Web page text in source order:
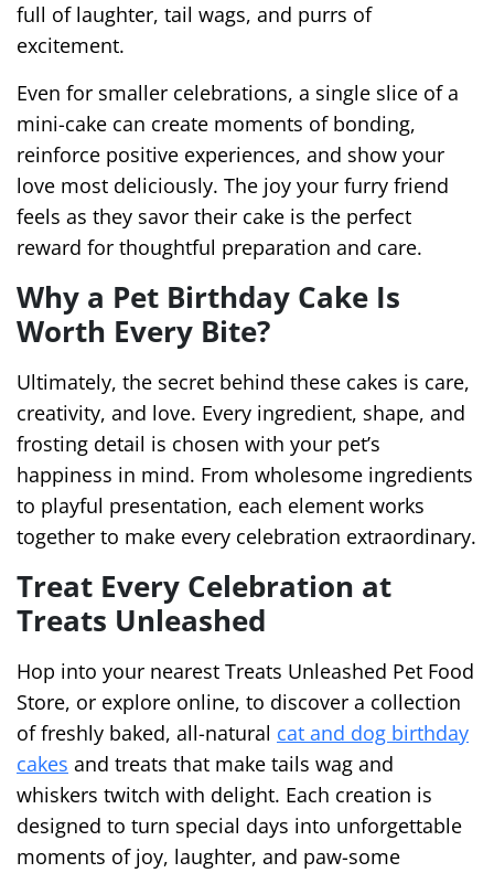
full of laughter, tail wags, and purrs of
excitement.
Even for smaller celebrations, a single slice of a
mini-cake can create moments of bonding,
reinforce positive experiences, and show your
love most deliciously. The joy your furry friend
feels as they savor their cake is the perfect
reward for thoughtful preparation and care.
Why a Pet Birthday Cake Is
Worth Every Bite?
Ultimately, the secret behind these cakes is care,
creativity, and love. Every ingredient, shape, and
frosting detail is chosen with your pet’s
happiness in mind. From wholesome ingredients
to playful presentation, each element works
together to make every celebration extraordinary.
Treat Every Celebration at
Treats Unleashed
Hop into your nearest Treats Unleashed Pet Food
Store, or explore online, to discover a collection
of freshly baked, all-natural cat and dog birthday
cakes and treats that make tails wag and
whiskers twitch with delight. Each creation is
designed to turn special days into unforgettable
moments of joy, laughter, and paw-some